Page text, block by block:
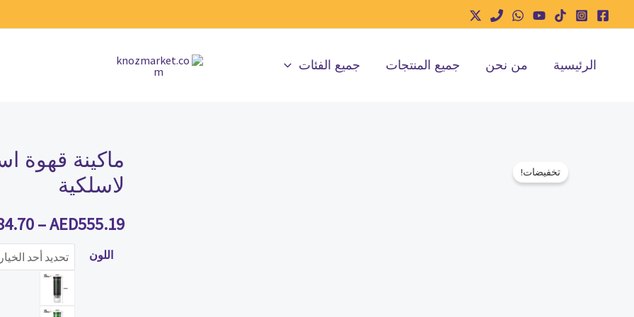
تخطي
إلى
الرئيسية من نحن جميع المنتجات جميع الفئات
تخفيضات!
ماكينة قهوة
لاسلكية
AED555.19
–
اللون
كمية
ماكينة
قهوة
اسبريسو
محمولة